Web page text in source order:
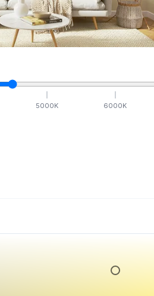
5000K 6000K